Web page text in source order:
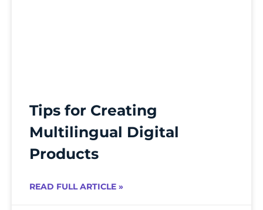
Tips for Creating
Multilingual Digital
Products
READ FULL ARTICLE »